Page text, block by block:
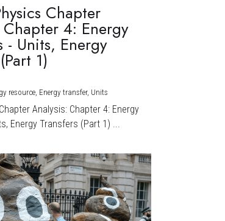
Chapter
4: Energy
- Units, Energy
1)
resource, Energy transfer, Units
Analysis: Chapter 4: Energy
Energy Transfers (Part 1) ...